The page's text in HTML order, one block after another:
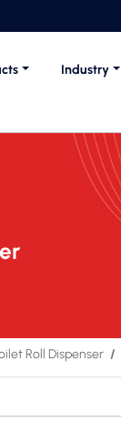
Industry
Roll Dispenser